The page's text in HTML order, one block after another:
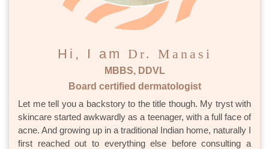
Hi, I am Dr. Manasi
MBBS, DDVL
Board certified dermatologist
Let me tell you a backstory to the title though. My tryst with
skincare started awkwardly as a teenager, with a full face of
acne. And growing up in a traditional Indian home, naturally I
first reached out to everything else before consulting a